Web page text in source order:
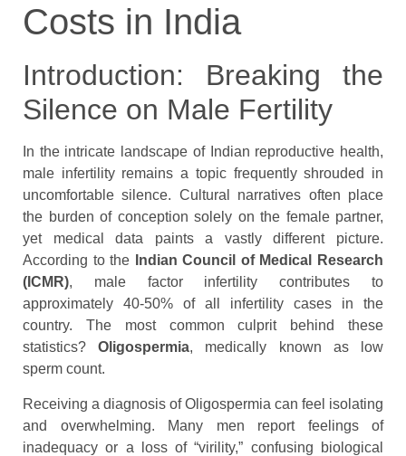
Costs in India
Introduction: Breaking the
Silence on Male Fertility
In the intricate landscape of Indian reproductive health,
male infertility remains a topic frequently shrouded in
uncomfortable silence. Cultural narratives often place
the burden of conception solely on the female partner,
yet medical data paints a vastly different picture.
According to the
Indian Council of Medical Research
(ICMR), male factor infertility contributes to
approximately 40-50% of all infertility cases in the
country. The most common culprit behind these
statistics?Oligospermia, medically known as low
sperm count.
Receiving a diagnosis of Oligospermia can feel isolating
and overwhelming. Many men report feelings of
inadequacy or a loss of “virility,” confusing biological